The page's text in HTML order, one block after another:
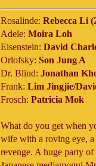
Rosalinde: Rebecca Li
Adele: Moira Loh
Eisenstein: David
Orlofsky: Son Jung A
Dr. Blind: Jonathan
Frank: Lim Jingjie/
Frosch: Patricia Mok
What do you get when
wife with a roving eye,
revenge. A huge party